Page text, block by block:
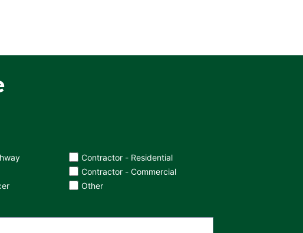
Contractor - Residential
Contractor - Commercial
Other